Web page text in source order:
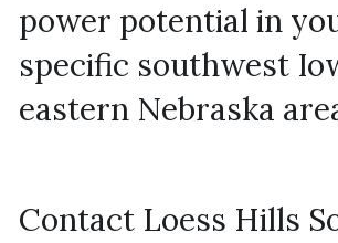
power potential in
specific southwest
eastern Nebraska
Contact Loess Hills